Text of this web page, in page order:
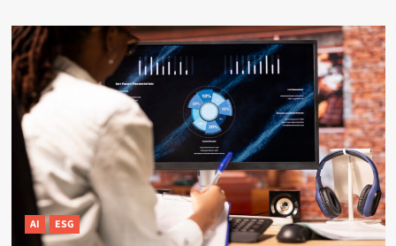
Sustainable
Technology:
5
ESG
Investment
Decisions
AI ESG